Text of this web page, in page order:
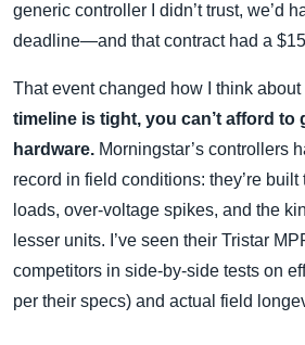
generic controller I didn’t trust, we’d
deadline—and that contract had a
That event changed how I think about
timeline is tight, you can’t afford to
hardware. Morningstar’s controllers
record in field conditions: they’re
loads, over‑voltage spikes, and the
lesser units. I’ve seen their Tristar
competitors in side‑by‑side tests on
per their specs) and actual field